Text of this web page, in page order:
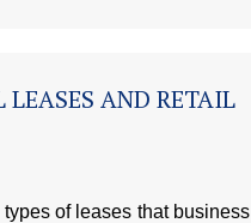
LEASES AND RETAIL
of leases that business